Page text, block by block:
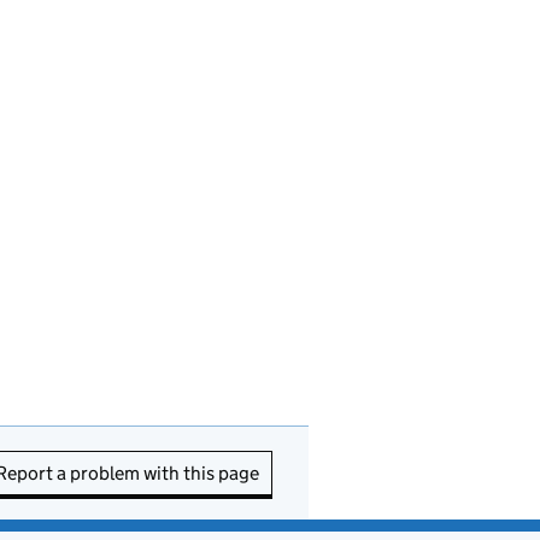
a problem with this page